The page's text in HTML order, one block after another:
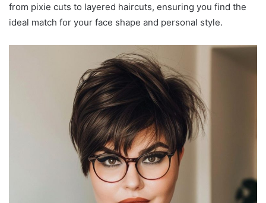
from pixie cuts to layered haircuts, ensuring you find the
ideal match for your face shape and personal style.